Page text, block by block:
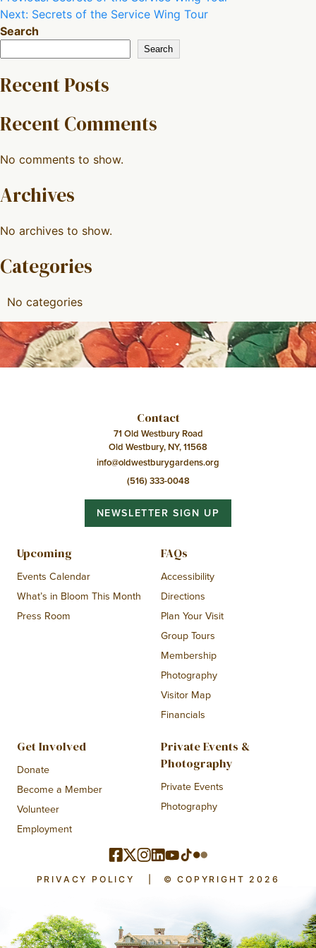
navigation
Next: Secrets of the Service Wing Tour
Search
Search
Recent Posts
Recent Comments
No comments to show.
Archives
No archives to show.
Categories
No categories
Contact
71 Old Westbury Road
Old Westbury, NY, 11568
info@oldwestburygardens.org
(516) 333-0048
NEWSLETTER SIGN UP
Upcoming
Events Calendar
What’s in Bloom This Month
Press Room
FAQs
Accessibility
Directions
Plan Your Visit
Group Tours
Membership
Photography
Visitor Map
Financials
Get Involved
Donate
Become a Member
Volunteer
Employment
Private Events &
Photography
Private Events
Photography
PRIVACY POLICY © COPYRIGHT 2026